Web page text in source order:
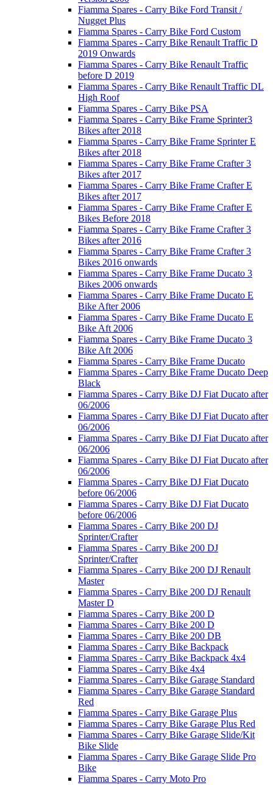
Fiamma Spares - Carry Bike Ford Transit /
Nugget Plus
Fiamma Spares - Carry Bike Ford Custom
Fiamma Spares - Carry Bike Renault Traffic D
2019 Onwards
Fiamma Spares - Carry Bike Renault Traffic
before D 2019
Fiamma Spares - Carry Bike Renault Traffic DL
High Roof
Fiamma Spares - Carry Bike PSA
Fiamma Spares - Carry Bike Frame Sprinter3
Bikes after 2018
Fiamma Spares - Carry Bike Frame Sprinter E
Bikes after 2018
Fiamma Spares - Carry Bike Frame Crafter 3
Bikes after 2017
Fiamma Spares - Carry Bike Frame Crafter E
Bikes after 2017
Fiamma Spares - Carry Bike Frame Crafter E
Bikes Before 2018
Fiamma Spares - Carry Bike Frame Crafter 3
Bikes after 2016
Fiamma Spares - Carry Bike Frame Crafter 3
Bikes 2016 onwards
Fiamma Spares - Carry Bike Frame Ducato 3
Bikes 2006 onwards
Fiamma Spares - Carry Bike Frame Ducato E
Bike After 2006
Fiamma Spares - Carry Bike Frame Ducato E
Bike Aft 2006
Fiamma Spares - Carry Bike Frame Ducato 3
Bike Aft 2006
Fiamma Spares - Carry Bike Frame Ducato
Fiamma Spares - Carry Bike Frame Ducato Deep
Black
Fiamma Spares - Carry Bike DJ Fiat Ducato after
06/2006
Fiamma Spares - Carry Bike DJ Fiat Ducato after
06/2006
Fiamma Spares - Carry Bike DJ Fiat Ducato after
06/2006
Fiamma Spares - Carry Bike DJ Fiat Ducato after
06/2006
Fiamma Spares - Carry Bike DJ Fiat Ducato
before 06/2006
Fiamma Spares - Carry Bike DJ Fiat Ducato
before 06/2006
Fiamma Spares - Carry Bike 200 DJ
Sprinter/Crafter
Fiamma Spares - Carry Bike 200 DJ
Sprinter/Crafter
Fiamma Spares - Carry Bike 200 DJ Renault
Master
Fiamma Spares - Carry Bike 200 DJ Renault
Master D
Fiamma Spares - Carry Bike 200 D
Fiamma Spares - Carry Bike 200 D
Fiamma Spares - Carry Bike 200 DB
Fiamma Spares - Carry Bike Backpack
Fiamma Spares - Carry Bike Backpack 4x4
Fiamma Spares - Carry Bike 4x4
Fiamma Spares - Carry Bike Garage Standard
Fiamma Spares - Carry Bike Garage Standard
Red
Fiamma Spares - Carry Bike Garage Plus
Fiamma Spares - Carry Bike Garage Plus Red
Fiamma Spares - Carry Bike Garage Slide/Kit
Bike Slide
Fiamma Spares - Carry Bike Garage Slide Pro
Bike
Fiamma Spares - Carry Moto Pro